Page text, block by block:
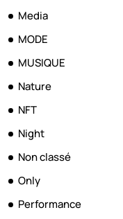
Media
MODE
MUSIQUE
Nature
NFT
Night
Non classé
Only
Performance